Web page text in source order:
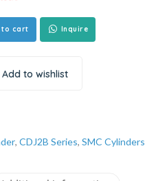
to cart Inquire
Add to wishlist
, CDJ2B Series, SMC Cylinders